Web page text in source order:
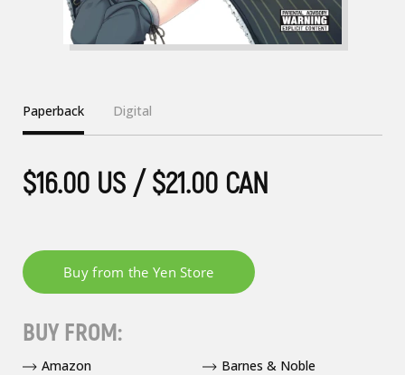
Paperback Digital
$16.00 US / $21.00 CAN
BUY FROM:
Amazon
Barnes & Noble